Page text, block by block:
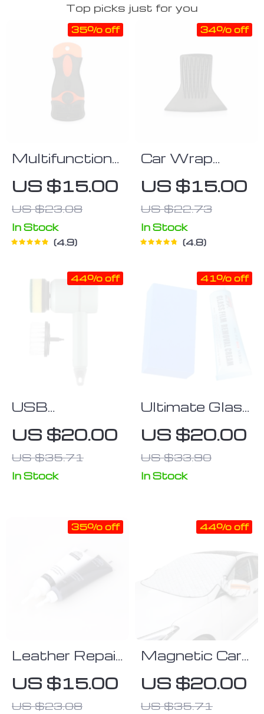
Top picks just for you
Multifunctional
Ice Scraper &
Smoothing
Tool
US $15.00
US $23.08
35% off
In Stock
4.9
Car Wrap
Hand Tool
US $15.00
US $22.73
34% off
In Stock
4.8
USB
Rechargeable
Electric
Rotary
Cleaning Brush
US $20.00
US $35.71
44% off
In Stock
Ultimate Glass
Polishing
Paste
US $20.00
US $33.90
41% off
In Stock
Leather Repair
US $15.00
US $23.08
35% off
Magnetic Car
Windshield
Cover
US $20.00
US $35.71
44% off